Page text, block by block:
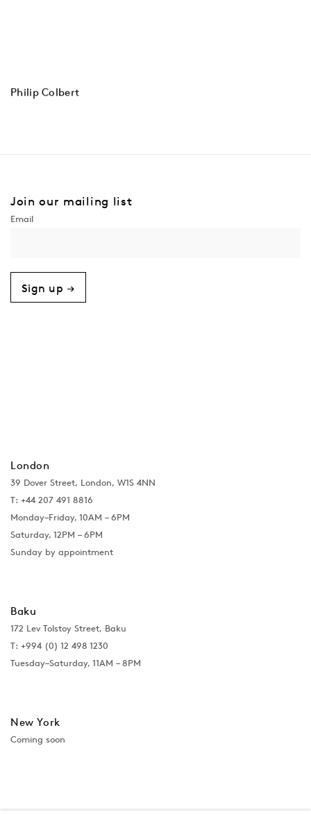
Philip Colbert
Join our mailing list
Sign up →
London
39 Dover Street, London, W1S 4NN
T: +44 207 491 8816
Monday–Friday, 10AM – 6PM
Saturday, 12PM – 6PM
Sunday by appointment
Baku
172 Lev Tolstoy Street, Baku
T: +994 (0) 12 498 1230
Tuesday–Saturday, 11AM – 8PM
New York
Coming soon